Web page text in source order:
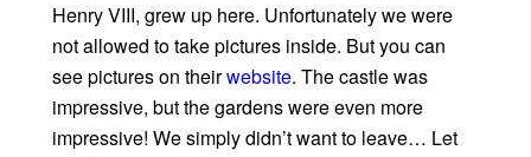
Henry VIII, grew up here. Unfortunately we were
not allowed to take pictures inside. But you can
see pictures on theirwebsite. The castle was
impressive, but the gardens were even more
impressive! We simply didn’t want to leave… Let